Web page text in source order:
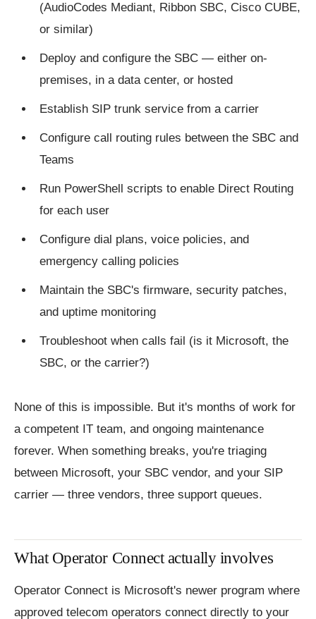
(AudioCodes Mediant, Ribbon SBC, Cisco CUBE,
or similar)
Deploy and configure the SBC — either on-
premises, in a data center, or hosted
Establish SIP trunk service from a carrier
Configure call routing rules between the SBC and
Teams
Run PowerShell scripts to enable Direct Routing
for each user
Configure dial plans, voice policies, and
emergency calling policies
Maintain the SBC's firmware, security patches,
and uptime monitoring
Troubleshoot when calls fail (is it Microsoft, the
SBC, or the carrier?)
None of this is impossible. But it's months of work for
a competent IT team, and ongoing maintenance
forever. When something breaks, you're triaging
between Microsoft, your SBC vendor, and your SIP
carrier — three vendors, three support queues.
What Operator Connect actually involves
Operator Connect is Microsoft's newer program where
approved telecom operators connect directly to your